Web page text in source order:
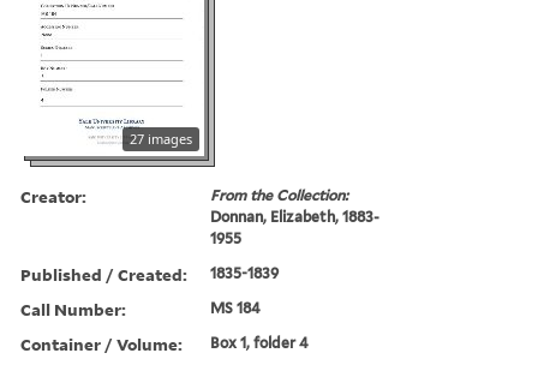
27 images
Creator:
From the Collection:
Donnan, Elizabeth, 1883-
1955
Published / Created: 1835-1839
Call Number: MS 184
Container / Volume: Box 1, folder 4